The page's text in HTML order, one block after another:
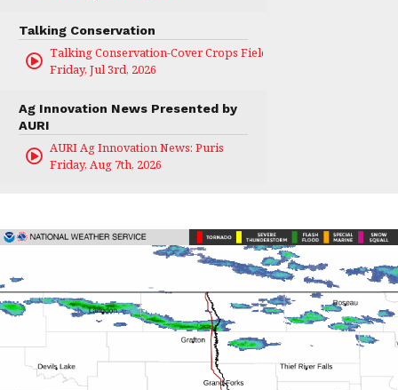
Talking Conservation
Talking Conservation-Cover Crops Field Day
Friday, Jul 3rd, 2026
Ag Innovation News Presented by
AURI
AURI Ag Innovation News: Puris
Friday, Aug 7th, 2026